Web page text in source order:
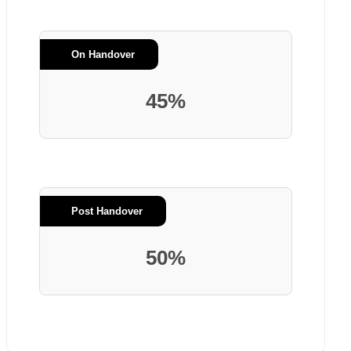
On Handover
45%
Post Handover
50%